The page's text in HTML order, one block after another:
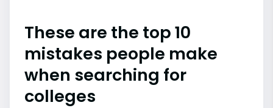
These are the top 10
mistakes people make
when searching for
colleges